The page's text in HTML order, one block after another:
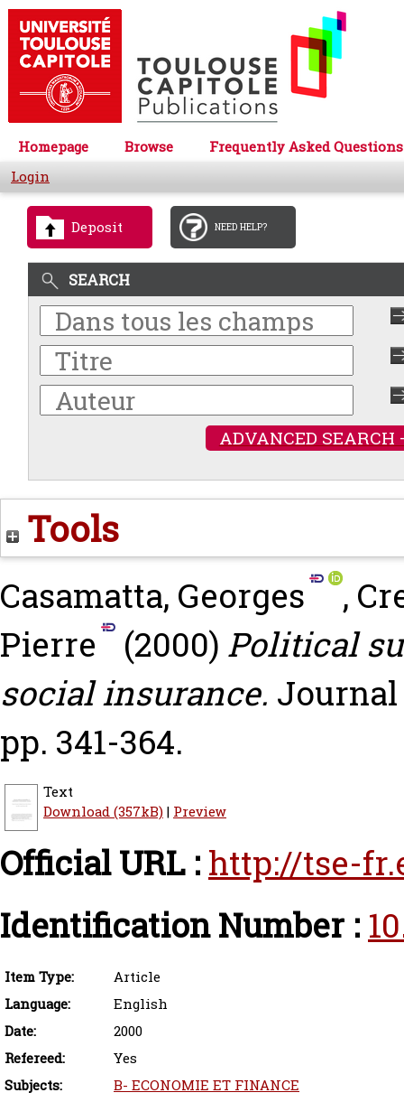
Homepage Browse
Frequently Asked Questions
Login
Deposit NEED HELP?
SEARCH
ADVANCED SEARCH
Tools
Casamatta, Georges ,
Pierre
(2000) Political
social insurance. Journal
pp. 341-364.
Text
Download (357kB)| Preview
Official URL : http://tse-
Identification Number :
Item Type:
Article
Language:
English
Date:
2000
Refereed:
Yes
Subjects:
B- ECONOMIE ET FINANCE